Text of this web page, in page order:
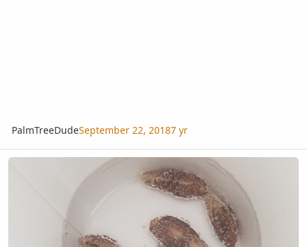
PalmTreeDudeSeptember 22, 20187 yr
How Many People Soak Their Seeds In Water With Some Hydrogen